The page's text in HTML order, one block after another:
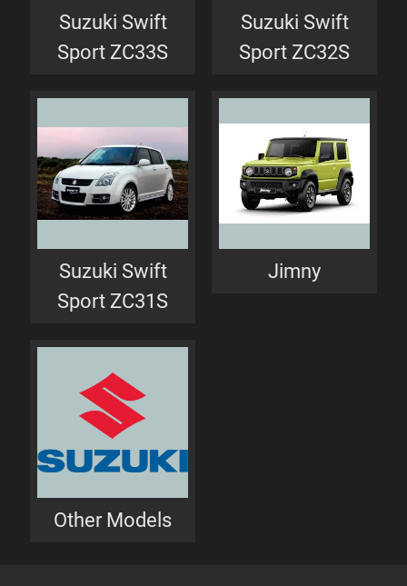
Suzuki Swift
Sport ZC33S
Suzuki Swift
Sport ZC32S
Suzuki Swift
Sport ZC31S
Jimny
Other Models